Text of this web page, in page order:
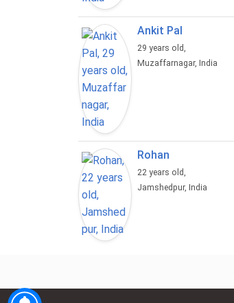
Ankit Pal
29 years old,
Muzaffarnagar, India
Rohan
22 years old,
Jamshedpur, India